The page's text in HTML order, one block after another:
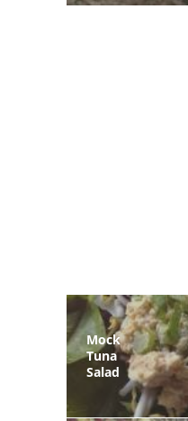
Mock
Tuna
Salad